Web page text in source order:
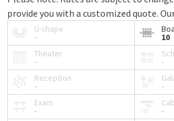
provide you with a customized quote.
only be booked in combination with our
U-shape
-
10
Theater
-
-
Reception
-
-
Exam
-
-